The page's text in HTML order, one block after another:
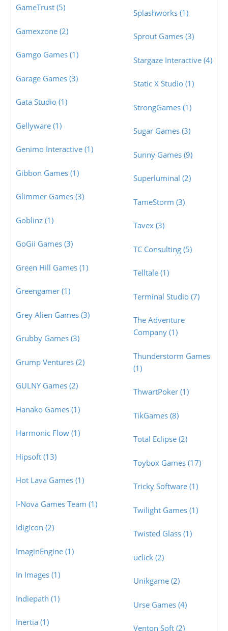
GameTrust (5)
Gamexzone (2)
Gamgo Games (1)
Garage Games (3)
Gata Studio (1)
Gellyware (1)
Genimo Interactive (1)
Gibbon Games (1)
Glimmer Games (3)
Goblinz (1)
GoGii Games (3)
Green Hill Games (1)
Greengamer (1)
Grey Alien Games (3)
Grubby Games (3)
Grump Ventures (2)
GULNY Games (2)
Hanako Games (1)
Harmonic Flow (1)
Hipsoft (13)
Hot Lava Games (1)
I-Nova Games Team (1)
Idigicon (2)
ImaginEngine (1)
In Images (1)
Indiepath (1)
Inertia (1)
Splashworks (1)
Sprout Games (3)
Stargaze Interactive (4)
Static X Studio (1)
StrongGames (1)
Sugar Games (3)
Sunny Games (9)
Superluminal (2)
TameStorm (3)
Tavex (3)
TC Consulting (5)
Telltale (1)
Terminal Studio (7)
The Adventure
Company (1)
Thunderstorm Games
(1)
ThwartPoker (1)
TikGames (8)
Total Eclipse (2)
Toybox Games (17)
Tricky Software (1)
Twilight Games (1)
Twisted Glass (1)
uclick (2)
Unikgame (2)
Urse Games (4)
Venton Soft (2)